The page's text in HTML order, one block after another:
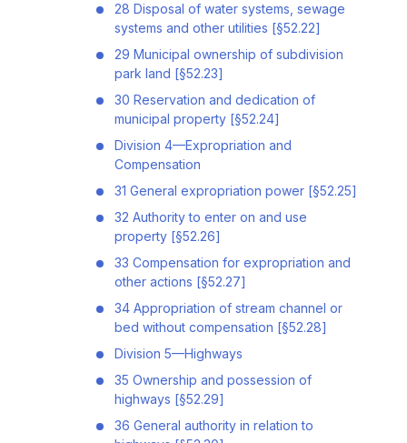
28 Disposal of water systems, sewage
systems and other utilities [§52.22]
29 Municipal ownership of subdivision
park land [§52.23]
30 Reservation and dedication of
municipal property [§52.24]
Division 4—Expropriation and
Compensation
31 General expropriation power [§52.25]
32 Authority to enter on and use
property [§52.26]
33 Compensation for expropriation and
other actions [§52.27]
34 Appropriation of stream channel or
bed without compensation [§52.28]
Division 5—Highways
35 Ownership and possession of
highways [§52.29]
36 General authority in relation to